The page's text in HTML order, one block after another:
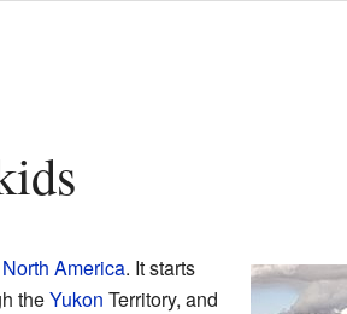
North America. It starts
theYukon Territory, and